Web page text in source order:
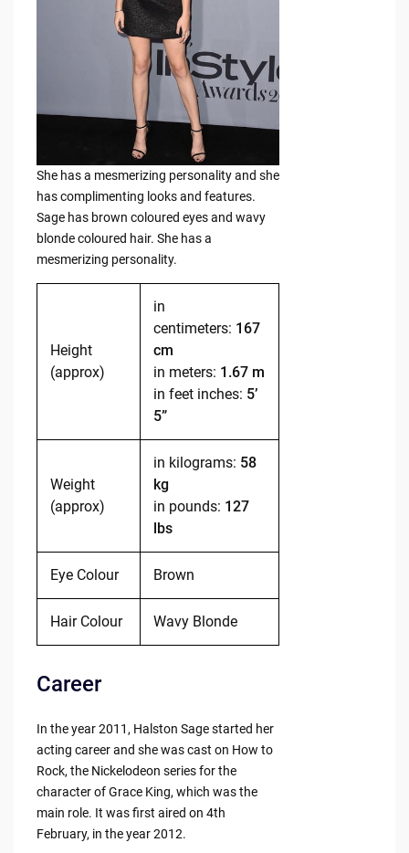
She has a mesmerizing personality and she
has complimenting looks and features.
Sage has brown coloured eyes and wavy
blonde coloured hair. She has a
mesmerizing personality.
Height
(approx)
in
centimeters: 167
cm
in meters: 1.67 m
in feet inches: 5’
5”
Weight
(approx)
in kilograms: 58
kg
in pounds: 127
lbs
Eye Colour Brown
Hair Colour Wavy Blonde
Career
In the year 2011, Halston Sage started her
acting career and she was cast on How to
Rock, the Nickelodeon series for the
character of Grace King, which was the
main role. It was first aired on 4th
February, in the year 2012.